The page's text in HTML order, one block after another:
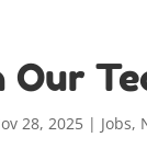
Our
28, 2025 | Jobs,